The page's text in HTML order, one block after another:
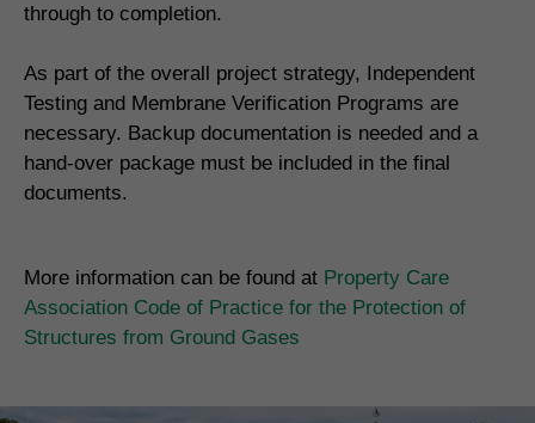
through to completion.
As part of the overall project strategy, Independent
Testing and Membrane Verification Programs are
necessary. Backup documentation is needed and a
hand-over package must be included in the final
documents.
More information can be found at Property Care
Association Code of Practice for the Protection of
Structures from Ground Gases